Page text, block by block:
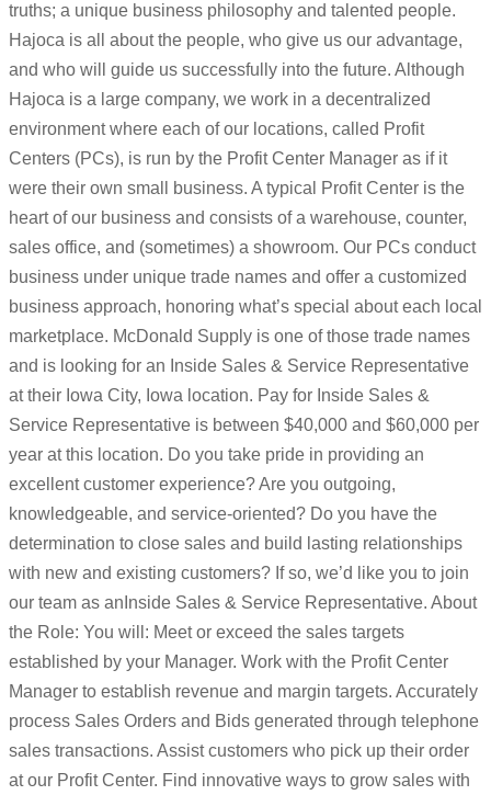
truths; a unique business philosophy and talented people.
Hajoca is all about the people, who give us our advantage,
and who will guide us successfully into the future. Although
Hajoca is a large company, we work in a decentralized
environment where each of our locations, called Profit
Centers (PCs), is run by the Profit Center Manager as if it
were their own small business. A typical Profit Center is the
heart of our business and consists of a warehouse, counter,
sales office, and (sometimes) a showroom. Our PCs conduct
business under unique trade names and offer a customized
business approach, honoring what’s special about each local
marketplace. McDonald Supply is one of those trade names
and is looking for an Inside Sales & Service Representative
at their Iowa City, Iowa location. Pay for Inside Sales &
Service Representative is between $40,000 and $60,000 per
year at this location. Do you take pride in providing an
excellent customer experience? Are you outgoing,
knowledgeable, and service-oriented? Do you have the
determination to close sales and build lasting relationships
with new and existing customers? If so, we’d like you to join
our team as anInside Sales & Service Representative. About
the Role: You will: Meet or exceed the sales targets
established by your Manager. Work with the Profit Center
Manager to establish revenue and margin targets. Accurately
process Sales Orders and Bids generated through telephone
sales transactions. Assist customers who pick up their order
at our Profit Center. Find innovative ways to grow sales with